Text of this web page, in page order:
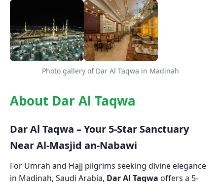
Photo gallery of Dar Al Taqwa in Madinah
About Dar Al Taqwa
Dar Al Taqwa – Your 5-Star Sanctuary
Near Al-Masjid an-Nabawi
For Umrah and Hajj pilgrims seeking divine elegance
in Madinah, Saudi Arabia, Dar Al Taqwa offers a 5-